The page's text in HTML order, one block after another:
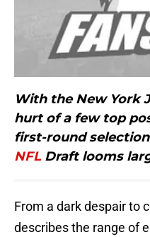
With the New York
hurt of a few top
first-round
NFLDraft looms
From a dark despair to
describes the range of